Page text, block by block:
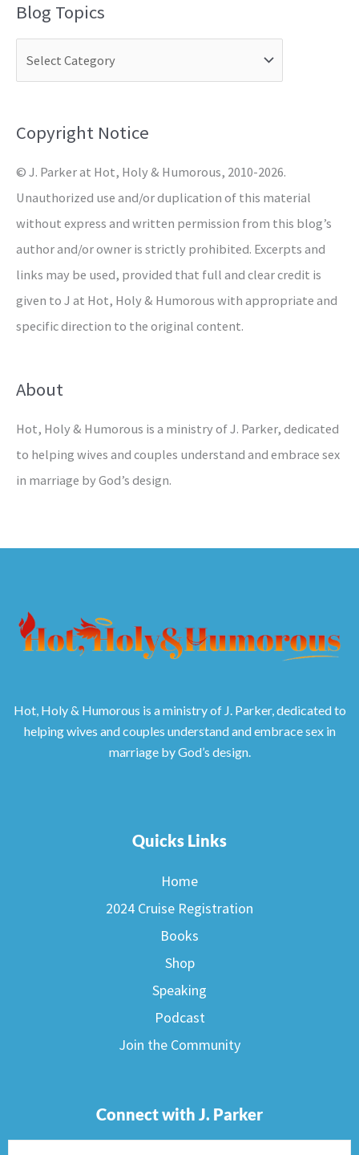
r
o
:
Blog Topics
Copyright Notice
© J. Parker at Hot, Holy & Humorous, 2010-2026.
Unauthorized use and/or duplication of this material
without express and written permission from this blog’s
author and/or owner is strictly prohibited. Excerpts and
links may be used, provided that full and clear credit is
given to J at Hot, Holy & Humorous with appropriate and
specific direction to the original content.
About
Hot, Holy & Humorous is a ministry of J. Parker, dedicated
to helping wives and couples understand and embrace sex
in marriage by God’s design.
Hot, Holy & Humorous is a ministry of J. Parker, dedicated to
helping wives and couples understand and embrace sex in
marriage by God’s design.
Quicks Links
Home
2024 Cruise Registration
Books
Shop
Speaking
Podcast
Join the Community
Connect with J. Parker